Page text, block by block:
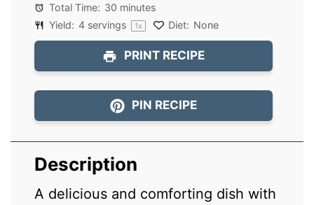
Total Time: 30 minutes
Yield: 4 servings 1x Diet: None
PRINT RECIPE
PIN RECIPE
Description
A delicious and comforting dish with